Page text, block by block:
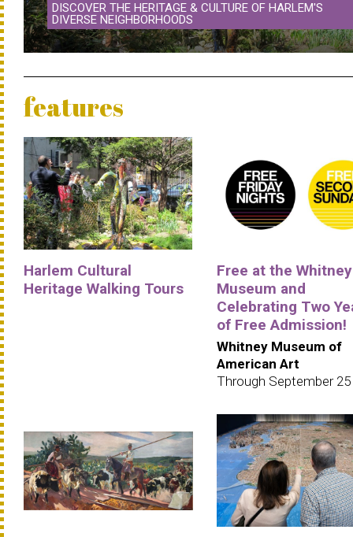
DISCOVER THE HERITAGE & CULTURE OF HARLEM'S
DIVERSE NEIGHBORHOODS
features
Harlem Cultural
Heritage Walking Tours
Free at the Whitney
Museum and
Celebrating Two
of Free Admission!
Whitney Museum of
American Art
Through September 25